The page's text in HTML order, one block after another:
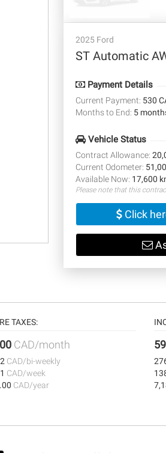
2025 Ford
ST Automatic
Payment Details
Current Payment: 530
Months to End: 5
Vehicle Status
Contract Allowance:
Current Odometer:
Available Now: 17,600
Please note that this
Click
TAXES:
CAD/month
CAD/bi-weekly
CAD/week
CAD/year